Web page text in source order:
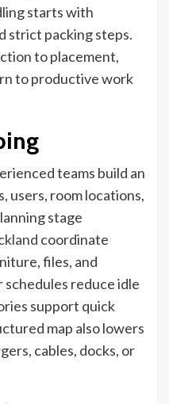
starts with
strict packing steps.
to placement,
to productive work
teams build an
users, room locations,
stage
coordinate
files, and
schedules reduce idle
support quick
map also lowers
cables, docks, or